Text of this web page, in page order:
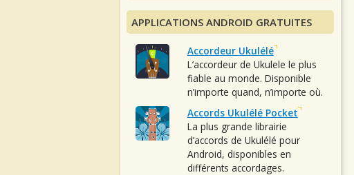
APPLICATIONS ANDROID GRATUITES
Accordeur Ukulélé
L’accordeur de Ukulele le plus
fiable au monde. Disponible
n’importe quand, n’importe où.
Accords Ukulélé Pocket
La plus grande librairie
d’accords de Ukulélé pour
Android, disponibles en
différents accordages.